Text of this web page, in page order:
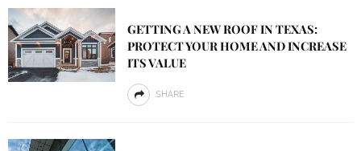
GETTING A NEW ROOF IN TEXAS:
PROTECT YOUR HOME AND INCREASE
ITS VALUE
SHARE